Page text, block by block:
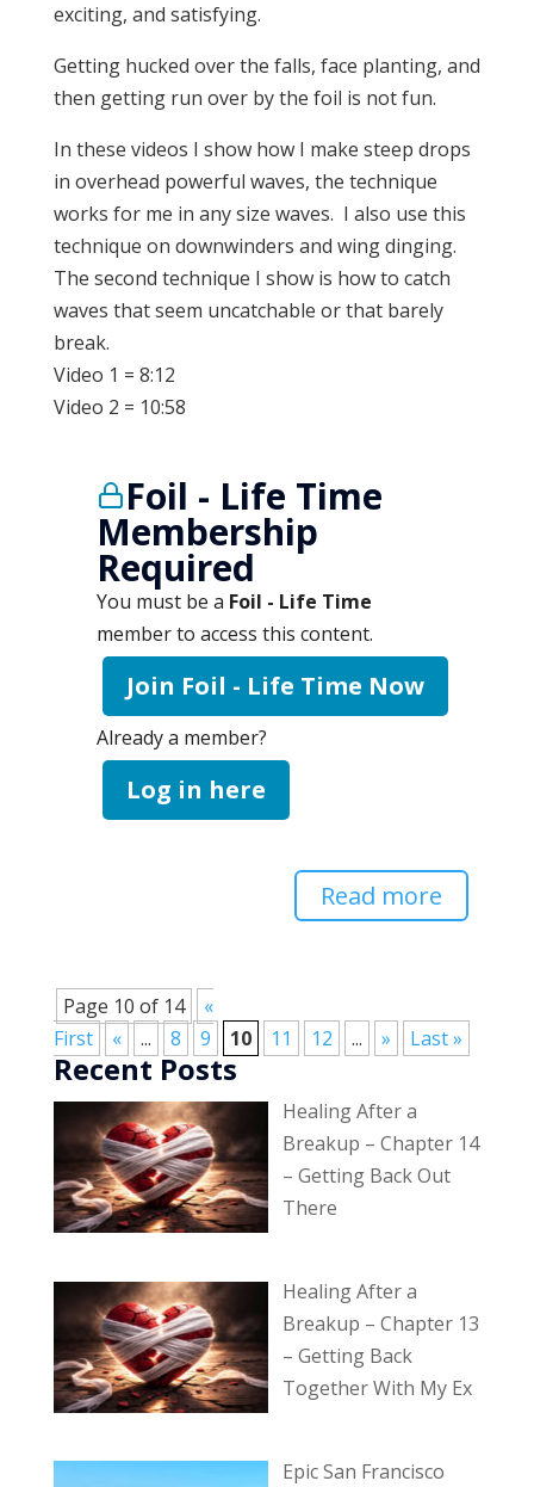
exciting, and satisfying.
Getting hucked over the falls, face planting, and
then getting run over by the foil is not fun.
In these videos I show how I make steep drops
in overhead powerful waves, the technique
works for me in any size waves. I also use this
technique on downwinders and wing dinging.
The second technique I show is how to catch
waves that seem uncatchable or that barely
break.
Video 1 = 8:12
Video 2 = 10:58
Foil - Life Time
Membership
Required
You must be a Foil - Life Time
member to access this content.
Join Foil - Life Time Now
Already a member?
Log in here
Read more
Page 10 of 14
«
First
« ... 8 9 10 11 12 ... » Last »
Recent Posts
Healing After a
Breakup – Chapter 14
– Getting Back Out
There
Healing After a
Breakup – Chapter 13
– Getting Back
Together With My Ex
Epic San Francisco